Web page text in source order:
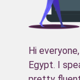
Hi
Egypt. I